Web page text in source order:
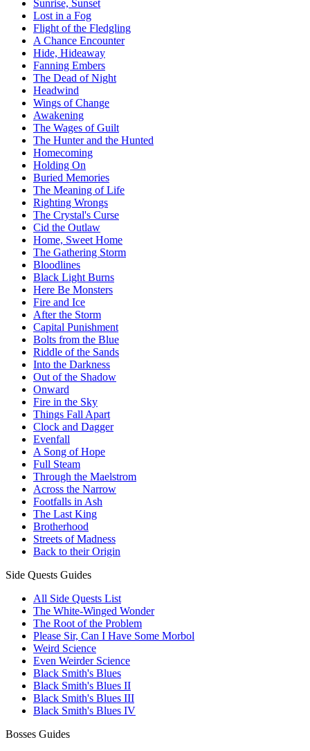
Sunrise, Sunset
Lost in a Fog
Flight of the Fledgling
A Chance Encounter
Hide, Hideaway
Fanning Embers
The Dead of Night
Headwind
Wings of Change
Awakening
The Wages of Guilt
The Hunter and the Hunted
Homecoming
Holding On
Buried Memories
The Meaning of Life
Righting Wrongs
The Crystal's Curse
Cid the Outlaw
Home, Sweet Home
The Gathering Storm
Bloodlines
Black Light Burns
Here Be Monsters
Fire and Ice
After the Storm
Capital Punishment
Bolts from the Blue
Riddle of the Sands
Into the Darkness
Out of the Shadow
Onward
Fire in the Sky
Things Fall Apart
Clock and Dagger
Evenfall
A Song of Hope
Full Steam
Through the Maelstrom
Across the Narrow
Footfalls in Ash
The Last King
Brotherhood
Streets of Madness
Back to their Origin
Side Quests Guides
All Side Quests List
The White-Winged Wonder
The Root of the Problem
Please Sir, Can I Have Some Morbol
Weird Science
Even Weirder Science
Black Smith's Blues
Black Smith's Blues II
Black Smith's Blues III
Black Smith's Blues IV
Bosses Guides